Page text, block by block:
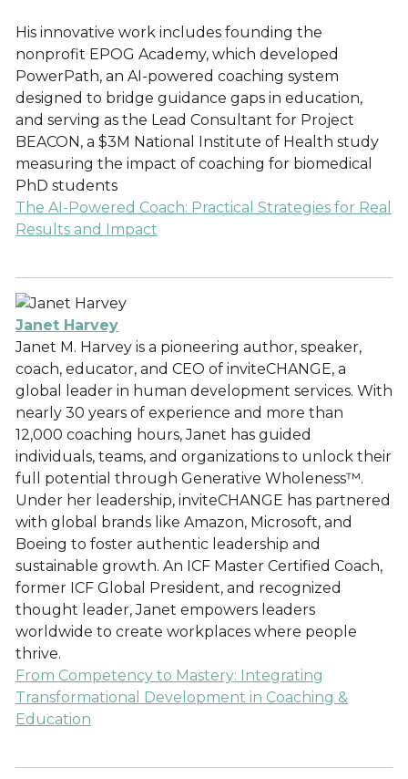
His innovative work includes founding the
nonprofit EPOG Academy, which developed
PowerPath, an AI-powered coaching system
designed to bridge guidance gaps in education,
and serving as the Lead Consultant for Project
BEACON, a $3M National Institute of Health study
measuring the impact of coaching for biomedical
PhD students
The AI-Powered Coach: Practical Strategies for Real
Results and Impact
Janet Harvey
Janet M. Harvey is a pioneering author, speaker,
coach, educator, and CEO of inviteCHANGE, a
global leader in human development services. With
nearly 30 years of experience and more than
12,000 coaching hours, Janet has guided
individuals, teams, and organizations to unlock their
full potential through Generative Wholeness™.
Under her leadership, inviteCHANGE has partnered
with global brands like Amazon, Microsoft, and
Boeing to foster authentic leadership and
sustainable growth. An ICF Master Certified Coach,
former ICF Global President, and recognized
thought leader, Janet empowers leaders
worldwide to create workplaces where people
thrive.
From Competency to Mastery: Integrating
Transformational Development in Coaching &
Education